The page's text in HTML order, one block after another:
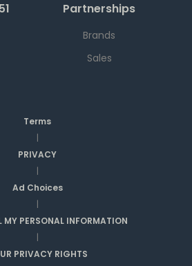
Partnerships
Brands
Sales
Terms
|
PRIVACY
|
Ad Choices
|
MY PERSONAL INFORMATION
|
PRIVACY RIGHTS